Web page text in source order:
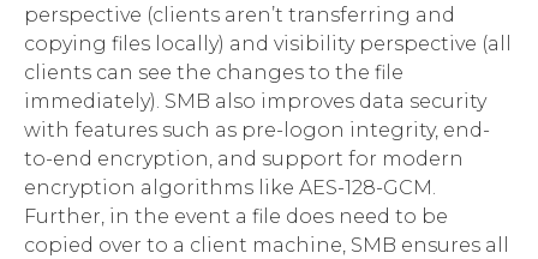
perspective (clients aren’t transferring and
copying files locally) and visibility perspective (all
clients can see the changes to the file
immediately). SMB also improves data security
with features such as pre-logon integrity, end-
to-end encryption, and support for modern
encryption algorithms like AES-128-GCM.
Further, in the event a file does need to be
copied over to a client machine, SMB ensures all